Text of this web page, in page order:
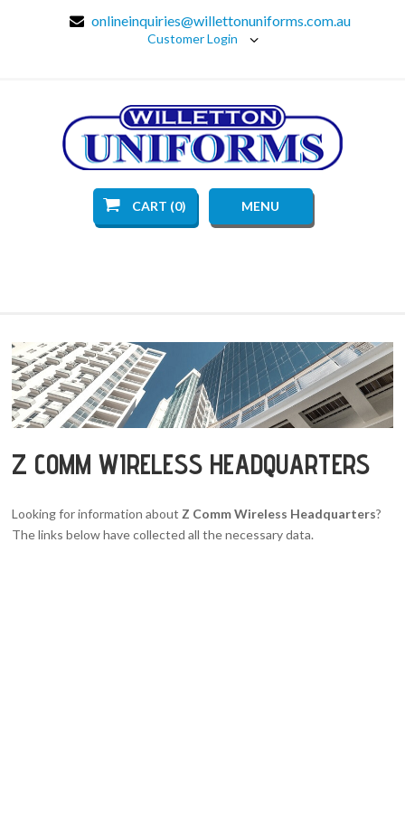
onlineinquiries@willettonuniforms.com.au
Customer Login
CART (0) MENU
Z COMM WIRELESS HEADQUARTERS
Looking for information about Z Comm Wireless Headquarters?
The links below have collected all the necessary data.